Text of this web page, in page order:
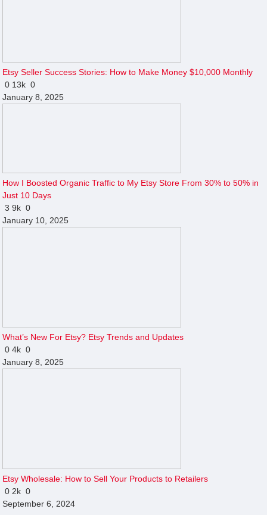
Etsy Seller Success Stories: How to Make Money $10,000 Monthly
0 13k 0
January 8, 2025
How I Boosted Organic Traffic to My Etsy Store From 30% to 50% in
Just 10 Days
39k 0
January 10, 2025
What’s New For Etsy? Etsy Trends and Updates
04k 0
January 8, 2025
Etsy Wholesale: How to Sell Your Products to Retailers
0 2k 0
September 6, 2024